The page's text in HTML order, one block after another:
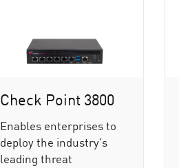
Check Point 3800
Enables enterprises to
deploy the industry’s
leading threat